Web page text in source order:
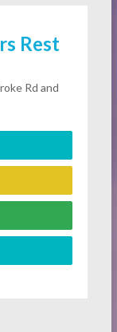
Rest
Rd and